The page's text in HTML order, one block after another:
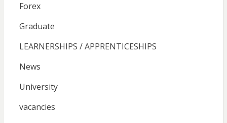
Forex
Graduate
LEARNERSHIPS / APPRENTICESHIPS
News
University
vacancies